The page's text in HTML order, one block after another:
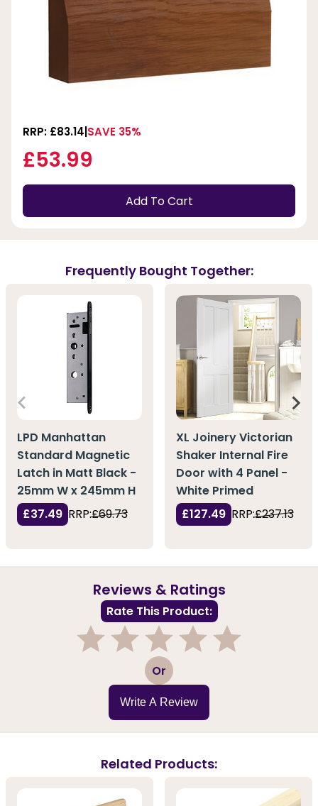
RRP: £83.14 SAVE 35%
£53.99
Add To Cart
Frequently Bought Together:
LPD Manhattan
Standard Magnetic
Latch in Matt Black -
25mm W x 245mm H
£37.49 RRP:£69.73
XL Joinery Victorian
Shaker Internal Fire
Door with 4 Panel -
White Primed
£127.49 RRP:£237.13
Reviews & Ratings
Rate This Product:
3 Or
Write A Review
Related Products: